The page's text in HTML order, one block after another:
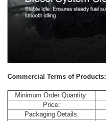
Commercial Terms of Products:
Minimum Order Quantity:
Price:
Packaging Details: